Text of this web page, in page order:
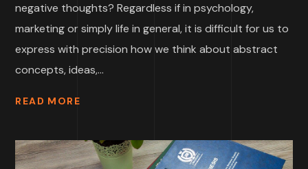
negative thoughts? Regardless if in psychology,
marketing or simply life in general, it is difficult for us to
express with precision how we think about abstract
concepts, ideas,...
READ MORE